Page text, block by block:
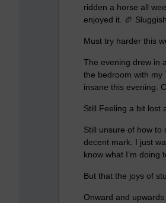
ridden a horse all
enjoyed it. 🏉
Must try harder this
The evening drew in
the bedroom with my
insane this evening.
Still Feeling a bit lost
Still unsure of how to
decent mark. I just
know what I’m doing
But that the joys of
Onward and upwards